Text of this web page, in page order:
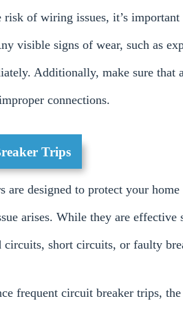
risk of wiring issues, it’s
visible signs of wear, such as
Additionally, make sure
connections.
Trips
are designed to protect your
arises. While they are
circuits, short circuits, or faulty
frequent circuit breaker trips,